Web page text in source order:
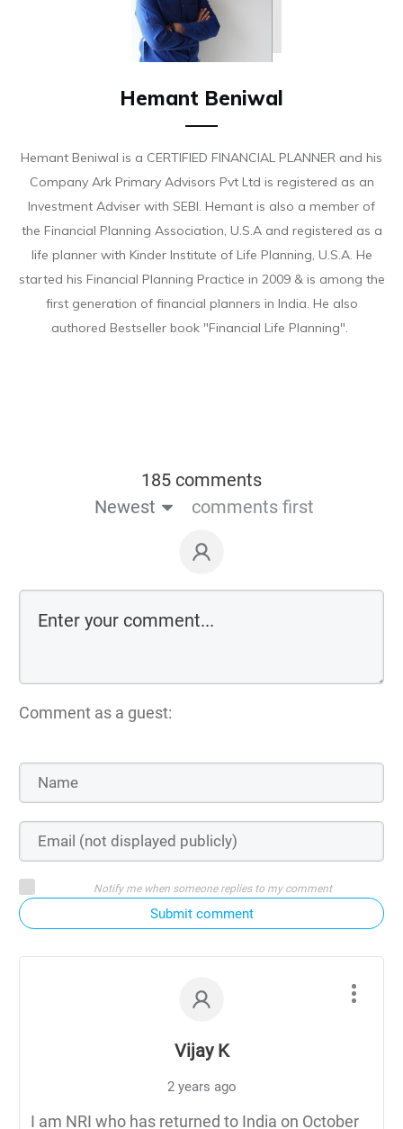
Hemant Beniwal
Hemant Beniwal is a CERTIFIED FINANCIAL PLANNER and his
Company Ark Primary Advisors Pvt Ltd is registered as an
Investment Adviser with SEBI. Hemant is also a member of
the Financial Planning Association, U.S.A and registered as a
life planner with Kinder Institute of Life Planning, U.S.A. He
started his Financial Planning Practice in 2009 & is among the
first generation of financial planners in India. He also
authored Bestseller book "Financial Life Planning".
185 comments
Newest
comments first
Comment as a guest:
Notify me when someone replies to my comment
Submit comment
Vijay K
2 years ago
I am NRI who has returned to India on October